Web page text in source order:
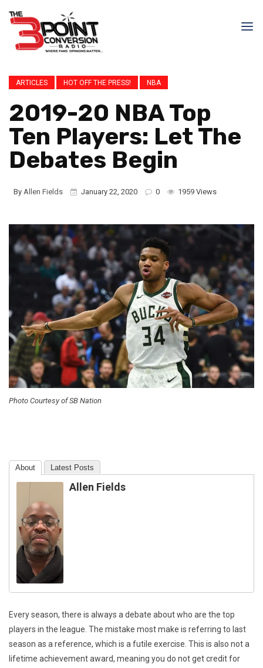
ARTICLES HOT OFF THE PRESS! NBA
2019-20 NBA Top
Ten Players: Let The
Debates Begin
By Allen Fields January 22, 2020 0 1959 Views
Photo Courtesy of SB Nation
About Latest Posts
Allen Fields
Every season, there is always a debate about who are the top
players in the league. The mistake most make is referring to last
season as a reference, which is a futile exercise. This is also not a
lifetime achievement award, meaning you do not get credit for